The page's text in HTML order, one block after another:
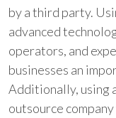
by a third party.
advanced
operators, and
businesses an
Additionally, using
outsource